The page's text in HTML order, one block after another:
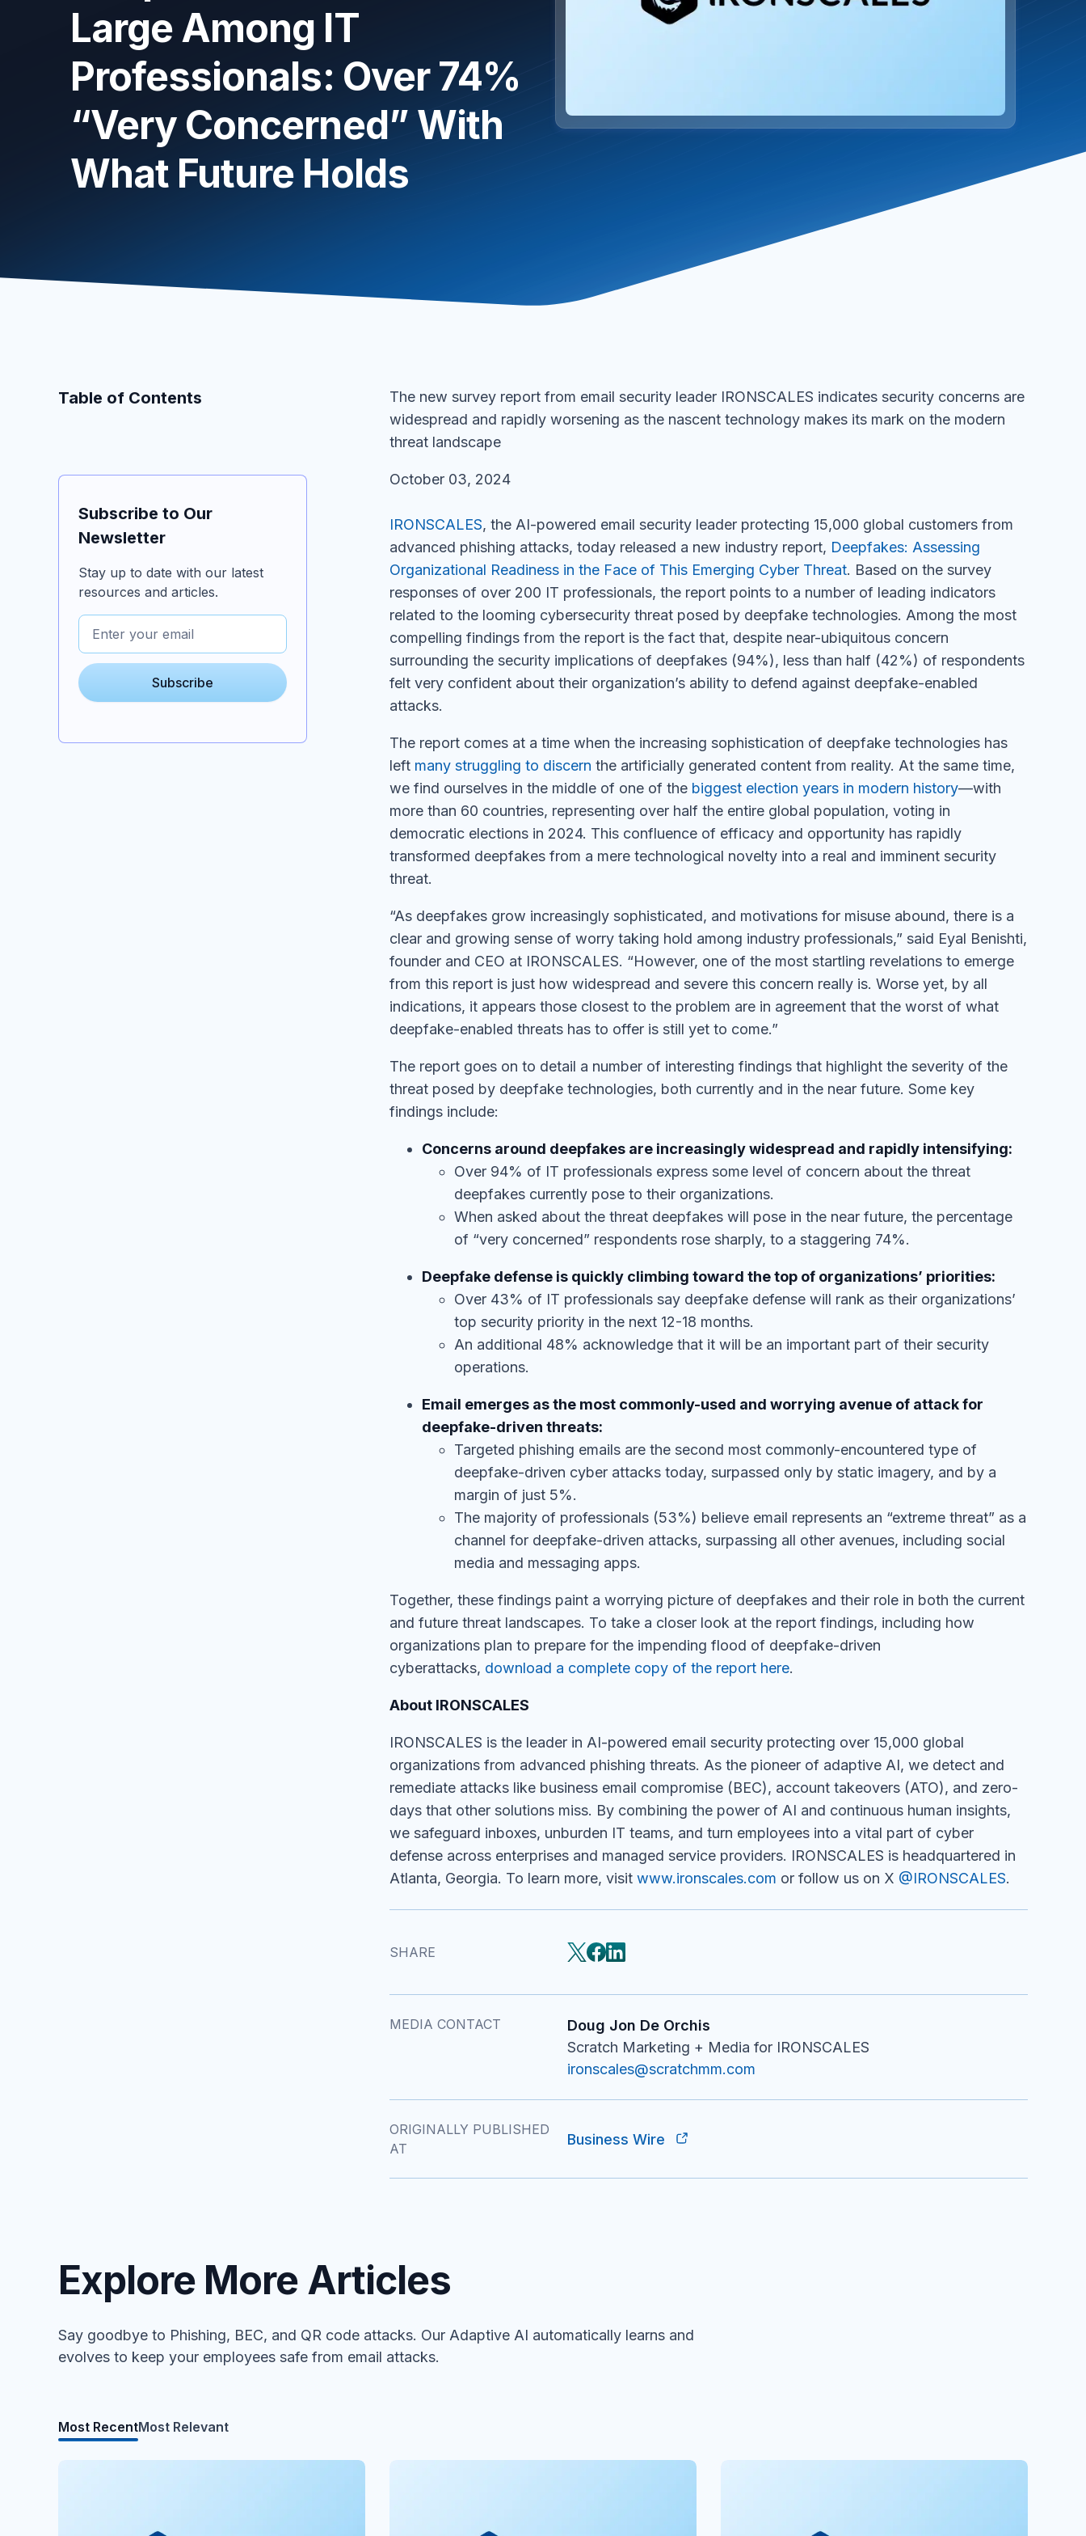
Large Among IT
Professionals: Over 74%
“Very Concerned” With
What Future Holds
Table of Contents
Subscribe to Our
Newsletter
Stay up to date with our latest
resources and articles.
The new survey report from email security leader IRONSCALES indicates security concerns are
widespread and rapidly worsening as the nascent technology makes its mark on the modern
threat landscape
October 03, 2024
IRONSCALES , the AI-powered email security leader protecting 15,000 global customers from
advanced phishing attacks, today released a new industry report, Deepfakes: Assessing
Organizational Readiness in the Face of This Emerging Cyber Threat . Based on the survey
responses of over 200 IT professionals, the report points to a number of leading indicators
related to the looming cybersecurity threat posed by deepfake technologies. Among the most
compelling findings from the report is the fact that, despite near-ubiquitous concern
surrounding the security implications of deepfakes (94%), less than half (42%) of respondents
felt very confident about their organization’s ability to defend against deepfake-enabled
attacks.
The report comes at a time when the increasing sophistication of deepfake technologies has
left many struggling to discern the artificially generated content from reality. At the same time,
we find ourselves in the middle of one of the biggest election years in modern history —with
more than 60 countries, representing over half the entire global population, voting in
democratic elections in 2024. This confluence of efficacy and opportunity has rapidly
transformed deepfakes from a mere technological novelty into a real and imminent security
threat.
“As deepfakes grow increasingly sophisticated, and motivations for misuse abound, there is a
clear and growing sense of worry taking hold among industry professionals,” said Eyal Benishti,
founder and CEO at IRONSCALES. “However, one of the most startling revelations to emerge
from this report is just how widespread and severe this concern really is. Worse yet, by all
indications, it appears those closest to the problem are in agreement that the worst of what
deepfake-enabled threats has to offer is still yet to come.”
The report goes on to detail a number of interesting findings that highlight the severity of the
threat posed by deepfake technologies, both currently and in the near future. Some key
findings include:
Concerns around deepfakes are increasingly widespread and rapidly intensifying:
Over 94% of IT professionals express some level of concern about the threat
deepfakes currently pose to their organizations.
When asked about the threat deepfakes will pose in the near future, the percentage
of “very concerned” respondents rose sharply, to a staggering 74%.
Deepfake defense is quickly climbing toward the top of organizations’ priorities:
Over 43% of IT professionals say deepfake defense will rank as their organizations’
top security priority in the next 12-18 months.
An additional 48% acknowledge that it will be an important part of their security
operations.
Email emerges as the most commonly-used and worrying avenue of attack for
deepfake-driven threats:
Targeted phishing emails are the second most commonly-encountered type of
deepfake-driven cyber attacks today, surpassed only by static imagery, and by a
margin of just 5%.
The majority of professionals (53%) believe email represents an “extreme threat” as a
channel for deepfake-driven attacks, surpassing all other avenues, including social
media and messaging apps.
Together, these findings paint a worrying picture of deepfakes and their role in both the current
and future threat landscapes. To take a closer look at the report findings, including how
organizations plan to prepare for the impending flood of deepfake-driven
cyberattacks, download a complete copy of the report here
About IRONSCALES
IRONSCALES is the leader in AI-powered email security protecting over 15,000 global
organizations from advanced phishing threats. As the pioneer of adaptive AI, we detect and
remediate attacks like business email compromise (BEC), account takeovers (ATO), and zero-
days that other solutions miss. By combining the power of AI and continuous human insights,
we safeguard inboxes, unburden IT teams, and turn employees into a vital part of cyber
defense across enterprises and managed service providers. IRONSCALES is headquartered in
Atlanta, Georgia. To learn more, visit www.ironscales.com or follow us on X @IRONSCALES
SHARE
MEDIA CONTACT
Doug Jon De Orchis
Scratch Marketing + Media for IRONSCALES
ironscales@scratchmm.com
ORIGINALLY PUBLISHED
AT
Business Wire
Explore More Articles
Say goodbye to Phishing, BEC, and QR code attacks. Our Adaptive AI automatically learns and
evolves to keep your employees safe from email attacks.
Most RecentMost Relevant